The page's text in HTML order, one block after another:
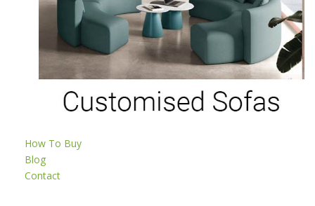
How To Buy
Blog
Contact